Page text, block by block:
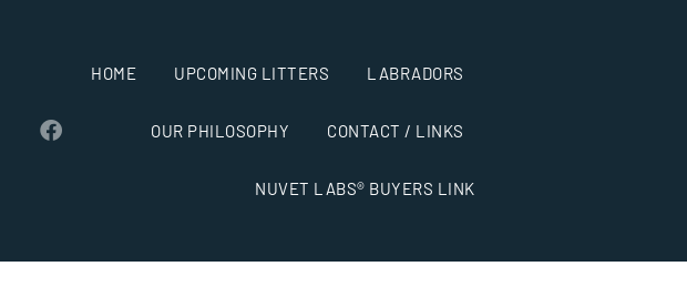
HOME UPCOMING LITTERS LABRADORS
OUR PHILOSOPHY CONTACT / LINKS
NUVET LABS® BUYERS LINK